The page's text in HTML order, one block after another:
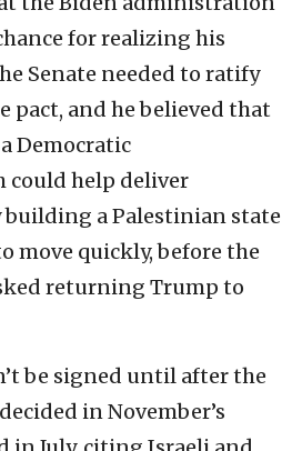
for realizing his
Senate needed to ratify
pact, and he believed that
Democratic
help deliver
building a Palestinian state
move quickly, before the
returning Trump to
be signed until after the
in November’s